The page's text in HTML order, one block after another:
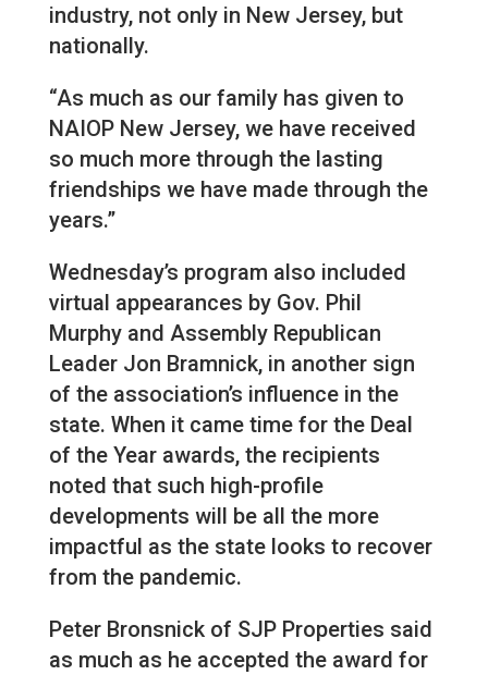
industry, not only in New Jersey, but
nationally.
“As much as our family has given to
NAIOP New Jersey, we have received
so much more through the lasting
friendships we have made through the
years.”
Wednesday’s program also included
virtual appearances by Gov. Phil
Murphy and Assembly Republican
Leader Jon Bramnick, in another sign
of the association’s influence in the
state. When it came time for the Deal
of the Year awards, the recipients
noted that such high-profile
developments will be all the more
impactful as the state looks to recover
from the pandemic.
Peter Bronsnick of SJP Properties said
as much as he accepted the award for